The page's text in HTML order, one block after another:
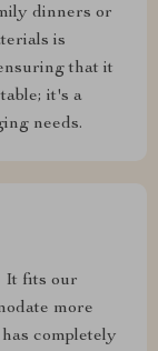
dinners or
is
that it
it's a
needs.
It fits our
more
completely